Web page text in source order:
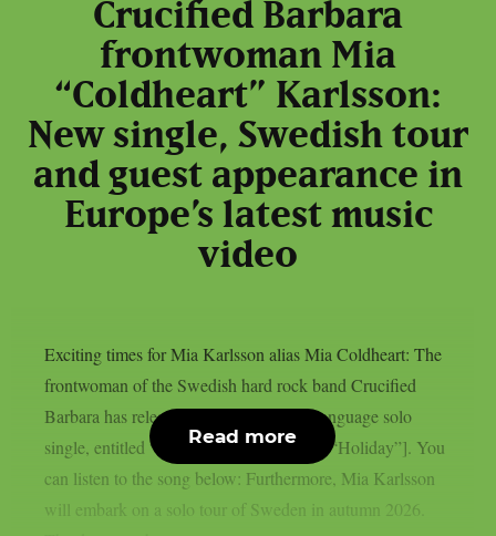
Crucified Barbara
frontwoman Mia
“Coldheart” Karlsson:
New single, Swedish tour
and guest appearance in
Europe’s latest music
video
Exciting times for Mia Karlsson alias Mia Coldheart: The
frontwoman of the Swedish hard rock band Crucified
Barbara has released her first Swedish-language solo
single, entitled “Semester” [Swedish for: “Holiday”]. You
can listen to the song below: Furthermore, Mia Karlsson
will embark on a solo tour of Sweden in autumn 2026.
Read more